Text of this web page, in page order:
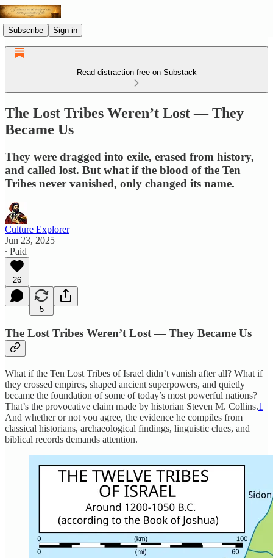
Subscribe Sign in
Read distraction-free on Substack
The Lost Tribes Weren’t Lost — They
Became Us
They were dragged into exile, erased from history,
and called lost. But what if the blood of the Ten
Tribes never vanished, only changed its name.
Culture Explorer
Jun 23, 2025
∙ Paid
26
5
The Lost Tribes Weren’t Lost — They Became Us
What if the Ten Lost Tribes of Israel didn’t vanish after all? What if
they crossed empires, shaped ancient superpowers, and quietly
became the foundation of some of today’s most powerful nations?
That’s the provocative claim made by historian Steven M. Collins.1
And whether or not you agree, the evidence he compiles from
classical historians, archaeological findings, linguistic clues, and
biblical records demands attention.